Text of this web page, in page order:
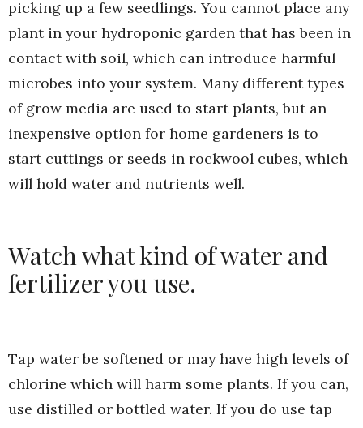
picking up a few seedlings. You cannot place any
plant in your hydroponic garden that has been in
contact with soil, which can introduce harmful
microbes into your system. Many different types
of grow media are used to start plants, but an
inexpensive option for home gardeners is to
start cuttings or seeds in rockwool cubes, which
will hold water and nutrients well.
Watch what kind of water and
fertilizer you use.
Tap water be softened or may have high levels of
chlorine which will harm some plants. If you can,
use distilled or bottled water. If you do use tap